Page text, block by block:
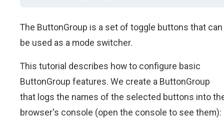
The ButtonGroup is a set of toggle buttons that can
be used as a mode switcher.
This tutorial describes how to configure basic
ButtonGroup features. We create a ButtonGroup
that logs the names of the selected buttons into
browser's console (open the console to see them):